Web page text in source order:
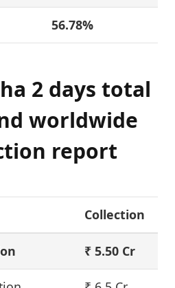
56.78%
2 days total
worldwide
report
Collection
₹ 5.50 Cr